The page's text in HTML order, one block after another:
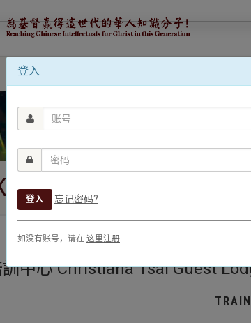
校園事工
中心 Christiana Tsai Guest
登入
登入 忘记密码?
如没有账号，请在 这里注册